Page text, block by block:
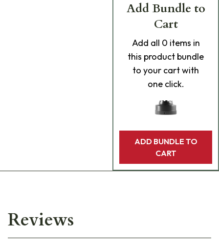
Add Bundle to
Cart
Add all 0 items in
this product bundle
to your cart with
one click.
ADD BUNDLE TO
CART
Reviews